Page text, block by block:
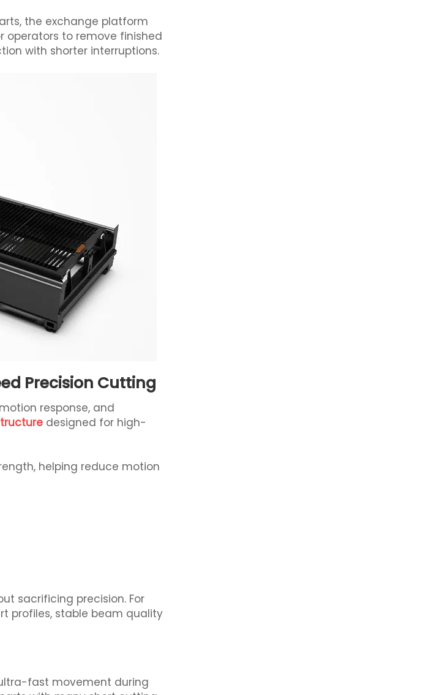
the exchange platform
operators to remove finished
with shorter interruptions.
Precision Cutting
response, and
designed for high-
helping reduce motion
sacrificing precision. For
profiles, stable beam quality
fast movement during